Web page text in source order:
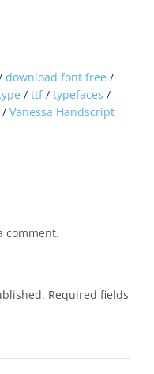
download font free /
/ ttf/ typefaces /
/ Vanessa Handscript
comment.
Required fields